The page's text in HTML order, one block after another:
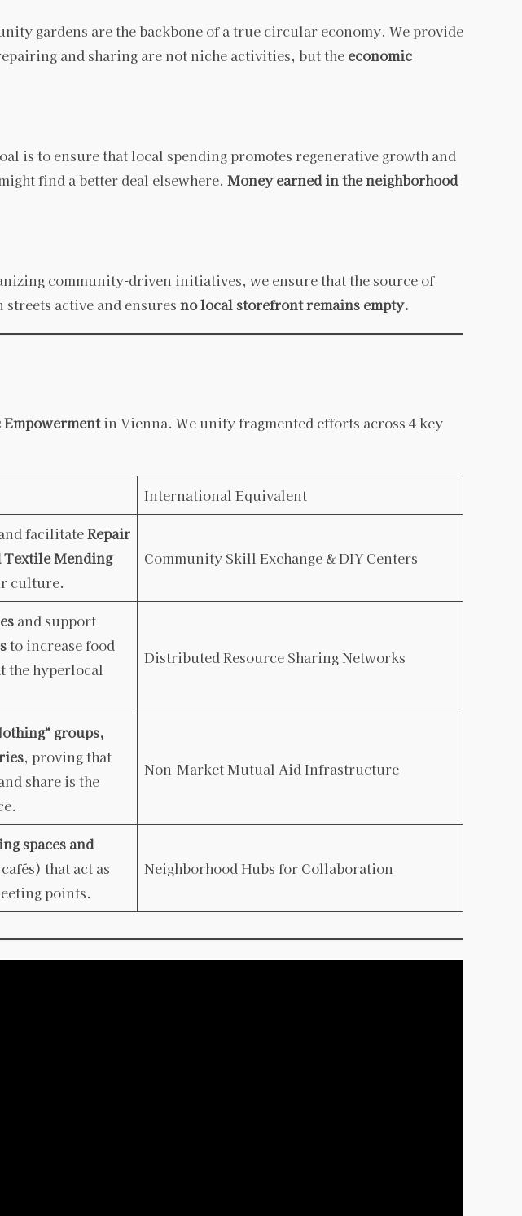
gardens are the backbone of a true circular economy. We provide
and sharing are not niche activities, but the economic
is to ensure that local spending promotes regenerative growth and
find a better deal elsewhere. Money earned in the neighborhood
community-driven initiatives, we ensure that the source of
active and ensures no local storefront remains empty.
in Vienna. We unify fragmented efforts across 4 key
International Equivalent
facilitateRepair
Textile Mending
culture.
Community Skill Exchange & DIY Centers
and support
to increase food
the hyperlocal
Distributed Resource Sharing Networks
groups,
, proving that
share is the
Non-Market Mutual Aid Infrastructure
spaces and
that act as
points.
Neighborhood Hubs for Collaboration